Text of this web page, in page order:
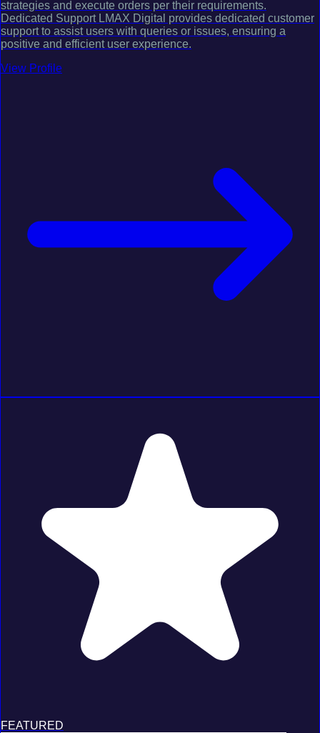
strategies and execute orders per their requirements.
Dedicated Support LMAX Digital provides dedicated customer
support to assist users with queries or issues, ensuring a
positive and efficient user experience.
View Profile
FEATURED